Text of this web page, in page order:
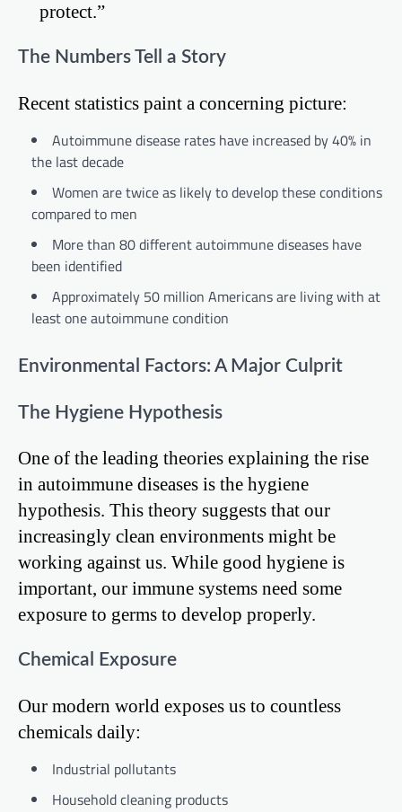
protect.”
The Numbers Tell a Story
Recent statistics paint a concerning picture:
Autoimmune disease rates have increased by 40% in
the last decade
Women are twice as likely to develop these conditions
compared to men
More than 80 different autoimmune diseases have
been identified
Approximately 50 million Americans are living with at
least one autoimmune condition
Environmental Factors: A Major Culprit
The Hygiene Hypothesis
One of the leading theories explaining the rise
in autoimmune diseases is the hygiene
hypothesis. This theory suggests that our
increasingly clean environments might be
working against us. While good hygiene is
important, our immune systems need some
exposure to germs to develop properly.
Chemical Exposure
Our modern world exposes us to countless
chemicals daily:
Industrial pollutants
Household cleaning products